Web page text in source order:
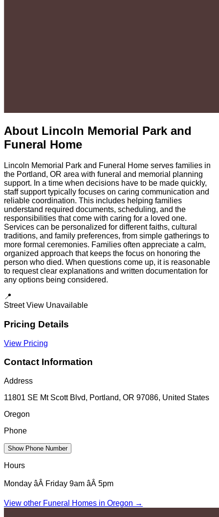
About Lincoln Memorial Park and
Funeral Home
Lincoln Memorial Park and Funeral Home serves families in
the Portland, OR area with funeral and memorial planning
support. In a time when decisions have to be made quickly,
staff support typically focuses on caring communication and
reliable coordination. This includes helping families
understand required documents, scheduling, and the
responsibilities that come with caring for a loved one.
Services can be personalized for different faiths, cultural
traditions, and family preferences, from simple gatherings to
more formal ceremonies. Families often appreciate a calm,
organized approach that keeps the focus on honoring the
person who died. When questions come up, it is reasonable
to request clear explanations and written documentation for
any options being considered.
📍
Street View Unavailable
Pricing Details
View Pricing
Contact Information
Address
11801 SE Mt Scott Blvd, Portland, OR 97086, United States
Oregon
Phone
Show Phone Number
Hours
Monday âÂ Friday 9am âÂ 5pm
View other Funeral Homes in Oregon →